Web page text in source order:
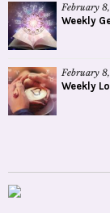
February
Weekly
February
Weekly